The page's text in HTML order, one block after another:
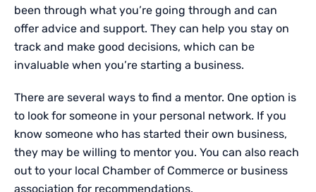
been through what you’re going through and can
offer advice and support. They can help you stay on
track and make good decisions, which can be
invaluable when you’re starting a business.
There are several ways to find a mentor. One option is
to look for someone in your personal network. If you
know someone who has started their own business,
they may be willing to mentor you. You can also reach
out to your local Chamber of Commerce or business
association for recommendations.